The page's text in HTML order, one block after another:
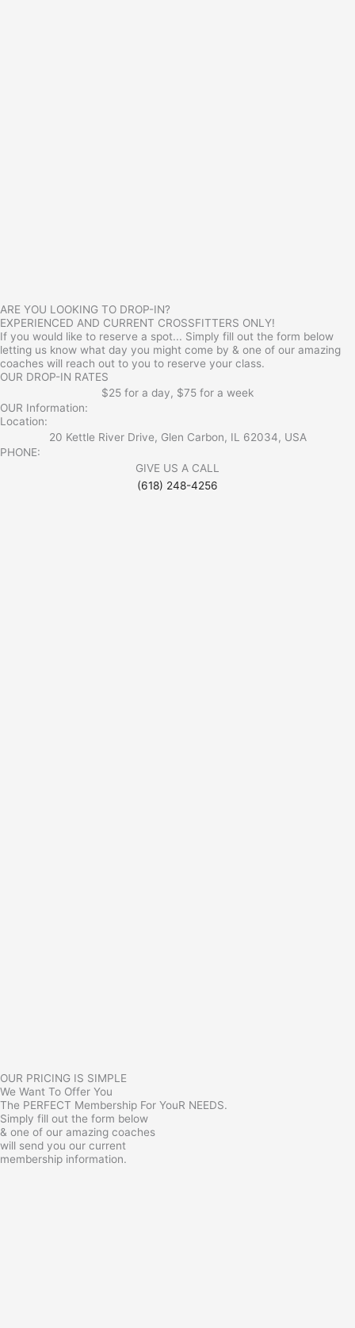
ARE YOU LOOKING TO DROP-IN?
EXPERIENCED AND CURRENT CROSSFITTERS ONLY!
If you would like to reserve a spot... Simply fill out the form below
letting us know what day you might come by & one of our amazing
coaches will reach out to you to reserve your class.
OUR DROP-IN RATES
$25 for a day, $75 for a week
OUR Information:
Location:
20 Kettle River Drive, Glen Carbon, IL 62034, USA
PHONE:
GIVE US A CALL
(618) 248-4256
OUR PRICING IS SIMPLE
We Want To Offer You
The PERFECT Membership For YouR NEEDS.
Simply fill out the form below
& one of our amazing coaches
will send you our current
membership information.